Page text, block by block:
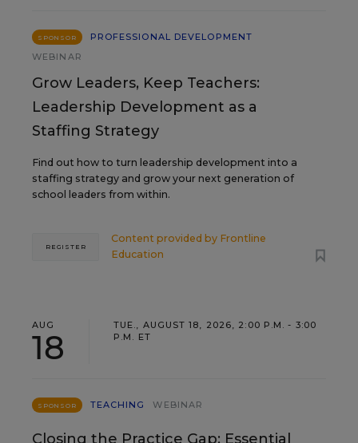
SPONSOR
PROFESSIONAL DEVELOPMENT
WEBINAR
Grow Leaders, Keep Teachers:
Leadership Development as a
Staffing Strategy
Find out how to turn leadership development into a
staffing strategy and grow your next generation of
school leaders from within.
Content provided by Frontline
Education
REGISTER
AUG
18
TUE., AUGUST 18, 2026, 2:00 P.M. - 3:00
P.M. ET
SPONSOR TEACHING WEBINAR
Closing the Practice Gap: Essential